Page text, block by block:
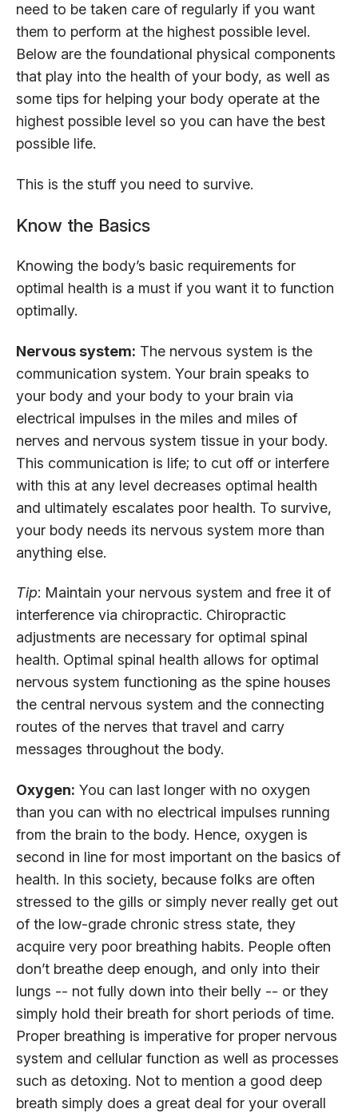
need to be taken care of regularly if you want
them to perform at the highest possible level.
Below are the foundational physical components
that play into the health of your body, as well as
some tips for helping your body operate at the
highest possible level so you can have the best
possible life.
This is the stuff you need to survive.
Know the Basics
Knowing the body’s basic requirements for
optimal health is a must if you want it to function
optimally.
Nervous system: The nervous system is the
communication system. Your brain speaks to
your body and your body to your brain via
electrical impulses in the miles and miles of
nerves and nervous system tissue in your body.
This communication is life; to cut off or interfere
with this at any level decreases optimal health
and ultimately escalates poor health. To survive,
your body needs its nervous system more than
anything else.
Tip: Maintain your nervous system and free it of
interference via chiropractic. Chiropractic
adjustments are necessary for optimal spinal
health. Optimal spinal health allows for optimal
nervous system functioning as the spine houses
the central nervous system and the connecting
routes of the nerves that travel and carry
messages throughout the body.
Oxygen: You can last longer with no oxygen
than you can with no electrical impulses running
from the brain to the body. Hence, oxygen is
second in line for most important on the basics of
health. In this society, because folks are often
stressed to the gills or simply never really get out
of the low-grade chronic stress state, they
acquire very poor breathing habits. People often
don’t breathe deep enough, and only into their
lungs -- not fully down into their belly -- or they
simply hold their breath for short periods of time.
Proper breathing is imperative for proper nervous
system and cellular function as well as processes
such as detoxing. Not to mention a good deep
breath simply does a great deal for your overall